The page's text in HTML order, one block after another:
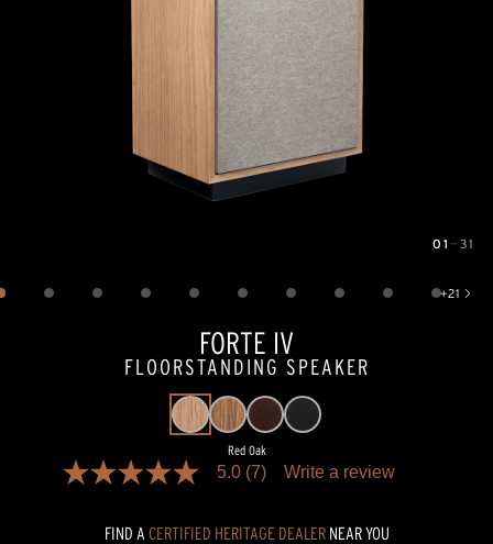
01 — 31
+21
Show 21 more images
FORTE IV
FLOORSTANDING SPEAKER
Red Oak
5.0
5.0 (7) Write a review
FIND A CERTIFIED HERITAGE DEALER NEAR YOU